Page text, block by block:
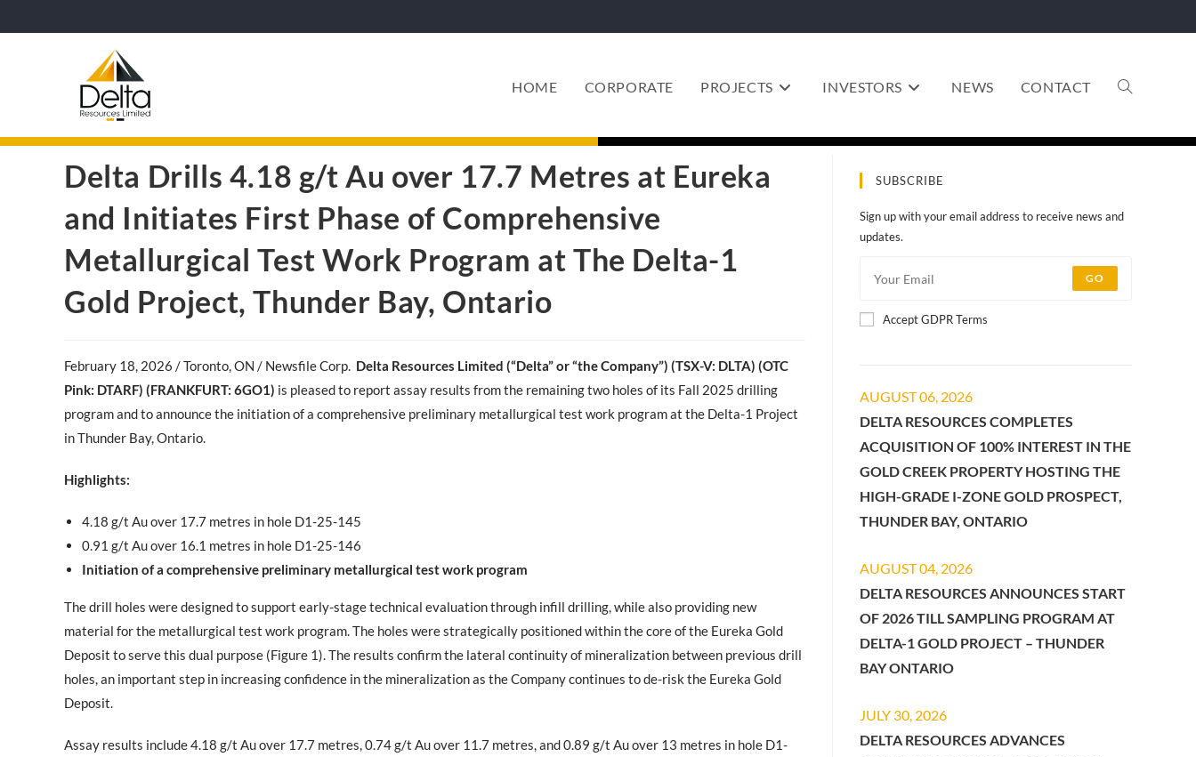
HOME CORPORATE PROJECTS INVESTORS NEWS CONTACT
Delta Drills 4.18 g/t Au over 17.7 Metres at Eureka
and Initiates First Phase of Comprehensive
Metallurgical Test Work Program at The Delta-1
Gold Project, Thunder Bay, Ontario
February 18, 2026 / Toronto, ON / Newsfile Corp. Delta Resources Limited (“Delta” or “the Company”) (TSX-V: DLTA) (OTC
Pink: DTARF) (FRANKFURT: 6GO1) is pleased to report assay results from the remaining two holes of its Fall 2025 drilling
program and to announce the initiation of a comprehensive preliminary metallurgical test work program at the Delta-1 Project
in Thunder Bay, Ontario.
Highlights:
4.18 g/t Au over 17.7 metres in hole D1-25-145
0.91 g/t Au over 16.1 metres in hole D1-25-146
Initiation of a comprehensive preliminary metallurgical test work program
The drill holes were designed to support early-stage technical evaluation through infill drilling, while also providing new
material for the metallurgical test work program. The holes were strategically positioned within the core of the Eureka Gold
Deposit to serve this dual purpose (Figure 1). The results confirm the lateral continuity of mineralization between previous drill
holes, an important step in increasing confidence in the mineralization as the Company continues to de-risk the Eureka Gold
Deposit.
Assay results include 4.18 g/t Au over 17.7 metres, 0.74 g/t Au over 11.7 metres, and 0.89 g/t Au over 13 metres in hole D1-
SUBSCRIBE
Sign up with your email address to receive news and
updates.
GO
Accept GDPR Terms
AUGUST 06, 2026
DELTA RESOURCES COMPLETES
ACQUISITION OF 100% INTEREST IN THE
GOLD CREEK PROPERTY HOSTING THE
HIGH-GRADE I-ZONE GOLD PROSPECT,
THUNDER BAY, ONTARIO
AUGUST 04, 2026
DELTA RESOURCES ANNOUNCES START
OF 2026 TILL SAMPLING PROGRAM AT
DELTA-1 GOLD PROJECT – THUNDER
BAY ONTARIO
JULY 30, 2026
DELTA RESOURCES ADVANCES